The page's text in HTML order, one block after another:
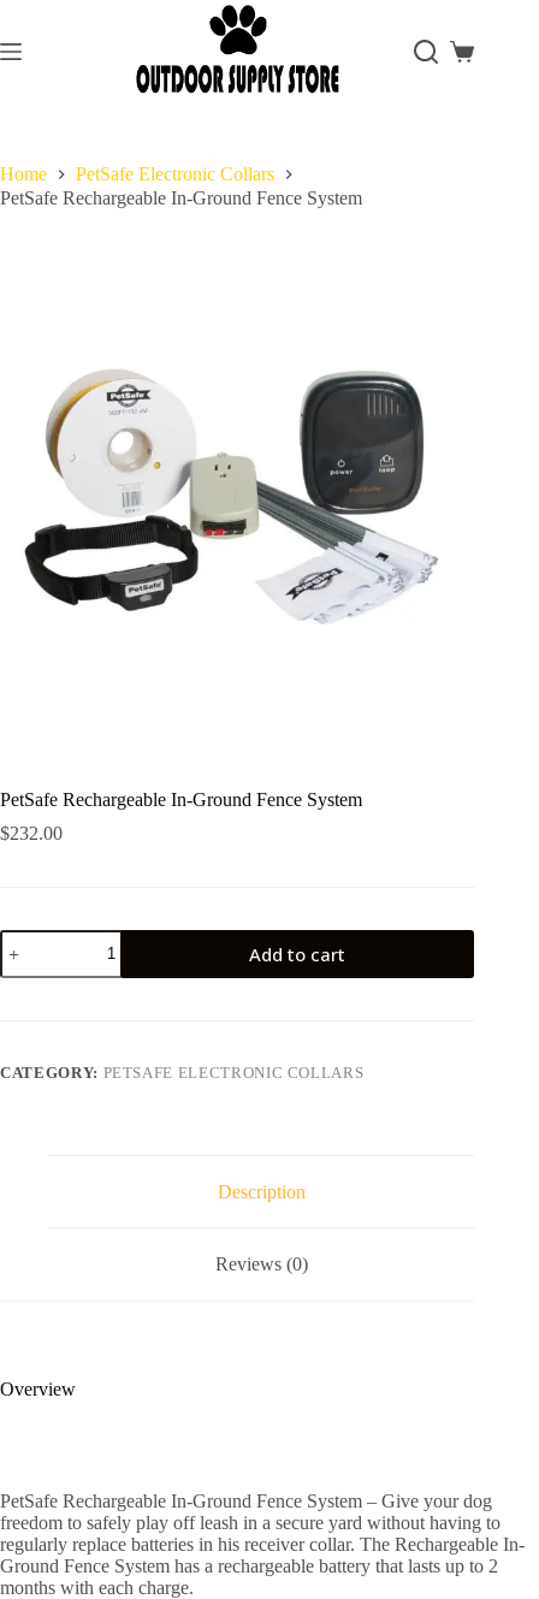
content
Shopping
Home
PetSafe Electronic Collars
PetSafe Rechargeable In-Ground Fence System
PetSafe Rechargeable In-Ground Fence System
$232.00
PetSafe
Rechargeable
In-
Add to cart
CATEGORY: PETSAFE ELECTRONIC COLLARS
Description
Reviews (0)
Overview
PetSafe Rechargeable In-Ground Fence System – Give your dog
freedom to safely play off leash in a secure yard without having to
regularly replace batteries in his receiver collar. The Rechargeable In-
Ground Fence System has a rechargeable battery that lasts up to 2
months with each charge.